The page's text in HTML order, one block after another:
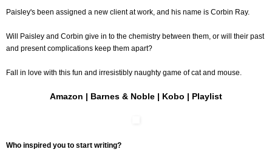
Paisley's been assigned a new client at work, and his name is Corbin Ray.
Will Paisley and Corbin give in to the chemistry between them, or will their past
and present complications keep them apart?
Fall in love with this fun and irresistibly naughty game of cat and mouse.
Amazon | Barnes & Noble | Kobo | Playlist
Who inspired you to start writing?